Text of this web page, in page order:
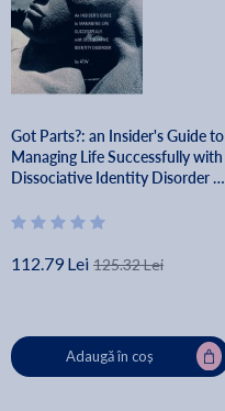
Got Parts?: an Insider's Guide to
Managing Life Successfully with
Dissociative Identity Disorder -
112.79 Lei 125.32 Lei
Adaugă în coș